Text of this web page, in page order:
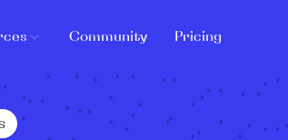
Community Pricing